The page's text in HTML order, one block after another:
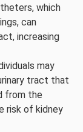
which
can
increasing
may
tract that
from the
risk of kidney